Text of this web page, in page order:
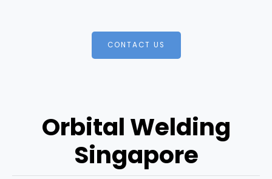
CONTACT US
Orbital Welding
Singapore